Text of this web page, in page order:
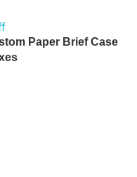
Paper Brief Case